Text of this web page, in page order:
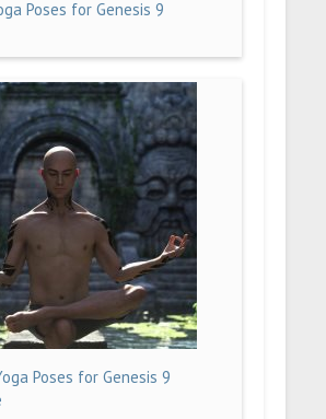
Poses for Genesis 9
Poses for Genesis 9